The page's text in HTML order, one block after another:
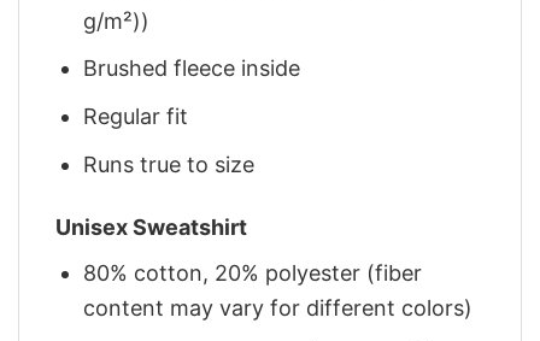
g/m²))
Brushed fleece inside
Regular fit
Runs true to size
Unisex Sweatshirt
80% cotton, 20% polyester (fiber
content may vary for different colors)